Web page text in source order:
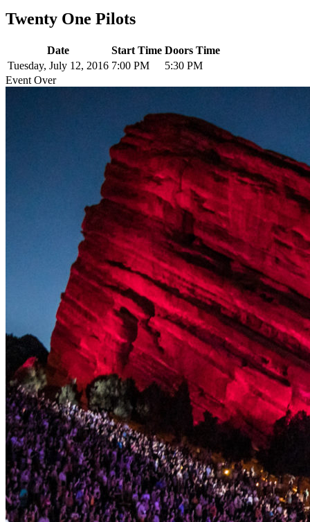
Twenty One Pilots
Date Start Time Doors Time
Tuesday, July 12, 2016 7:00 PM
5:30 PM
Event Over